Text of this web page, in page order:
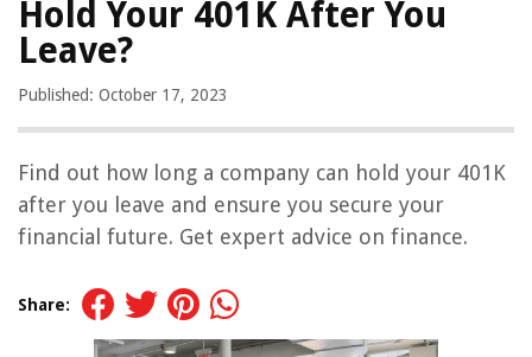
Hold Your 401K After You
Leave?
Published: October 17, 2023
Find out how long a company can hold your 401K
after you leave and ensure you secure your
financial future. Get expert advice on finance.
Share: